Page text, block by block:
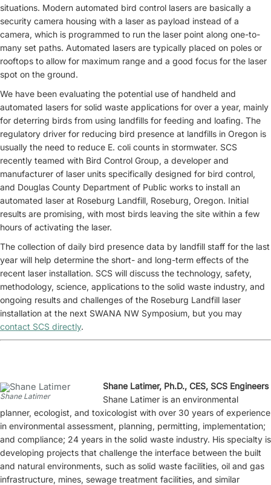
situations. Modern automated bird control lasers are basically a
security camera housing with a laser as payload instead of a
camera, which is programmed to run the laser point along one-to-
many set paths. Automated lasers are typically placed on poles or
rooftops to allow for maximum range and a good focus for the laser
spot on the ground.
We have been evaluating the potential use of handheld and
automated lasers for solid waste applications for over a year, mainly
for deterring birds from using landfills for feeding and loafing. The
regulatory driver for reducing bird presence at landfills in Oregon is
usually the need to reduce E. coli counts in stormwater. SCS
recently teamed with Bird Control Group, a developer and
manufacturer of laser units specifically designed for bird control,
and Douglas County Department of Public works to install an
automated laser at Roseburg Landfill, Roseburg, Oregon. Initial
results are promising, with most birds leaving the site within a few
hours of activating the laser.
The collection of daily bird presence data by landfill staff for the last
year will help determine the short- and long-term effects of the
recent laser installation. SCS will discuss the technology, safety,
methodology, science, applications to the solid waste industry, and
ongoing results and challenges of the Roseburg Landfill laser
installation at the next SWANA NW Symposium, but you may
contact SCS directly.
Shane Latimer
Shane Latimer, Ph.D., CES, SCS Engineers
Shane Latimer is an environmental
planner, ecologist, and toxicologist with over 30 years of experience
in environmental assessment, planning, permitting, implementation;
and compliance; 24 years in the solid waste industry. His specialty is
developing projects that challenge the interface between the built
and natural environments, such as solid waste facilities, oil and gas
infrastructure, mines, sewage treatment facilities, and similar